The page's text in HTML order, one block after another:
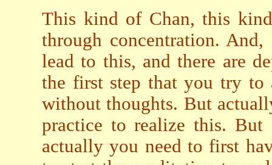
This kind of Chan, this
through concentration.
lead to this, and there are
the first step that you try to
without thoughts. But
practice to realize this. But
actually you need to first